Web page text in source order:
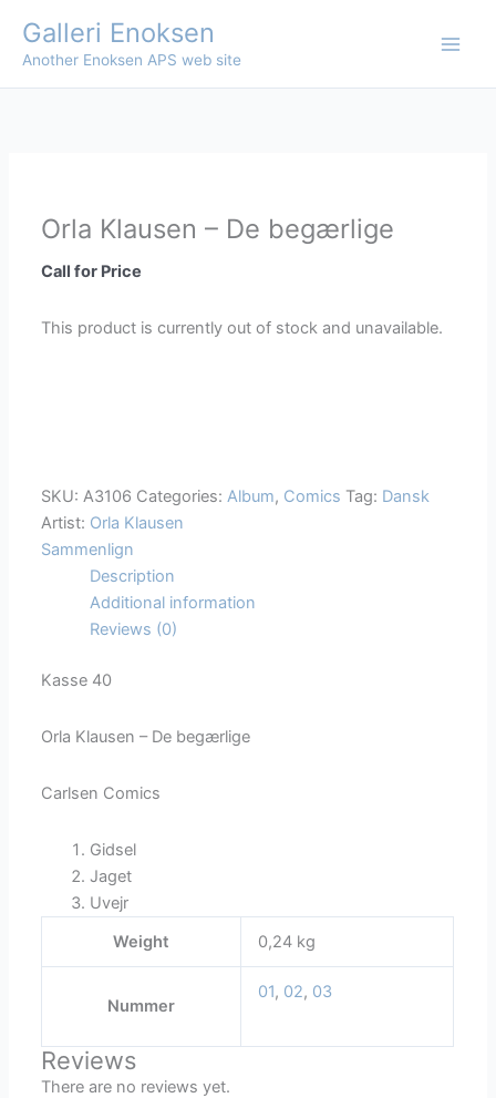
content
Galleri Enoksen
Another Enoksen APS web site
Orla Klausen – De begærlige
Call for Price
This product is currently out of stock and unavailable.
SKU:A3106 Categories:Album, Comics Tag: Dansk
Artist: Orla Klausen
Sammenlign
Description
Additional information
Reviews (0)
Kasse 40
Orla Klausen – De begærlige
Carlsen Comics
Gidsel
Jaget
Uvejr
Weight
0,24 kg
Nummer
01, 02, 03
Reviews
There are no reviews yet.